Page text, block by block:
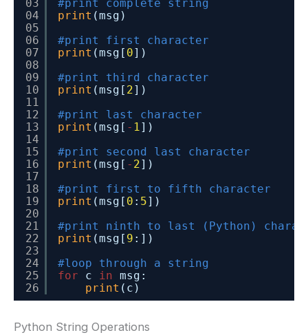
03
04
05
06
07
08
09
10
11
12
13
14
15
16
17
18
19
20
21
22
23
24
25
26
#print complete string
print (msg)
#print first character
print (msg[ 0])
#print third character
print (msg[ 2])
#print last character
print (msg[ - 1])
#print second last character
print (msg[ - 2])
#print first to fifth character
print (msg[ 0 : 5])
#print ninth to last (Python)
print (msg[ 9 :])
#loop through a string
for
c in
msg:
print (c)
Python String Operations